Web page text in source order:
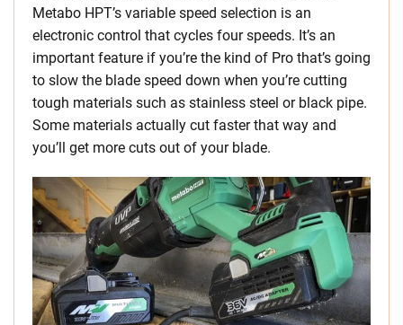
Metabo HPT’s variable speed selection is an
electronic control that cycles four speeds. It’s an
important feature if you’re the kind of Pro that’s going
to slow the blade speed down when you’re cutting
tough materials such as stainless steel or black pipe.
Some materials actually cut faster that way and
you’ll get more cuts out of your blade.